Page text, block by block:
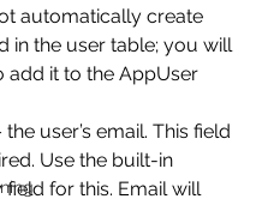
automatically create
in the user table; you will
add it to the AppUser
the user’s email. This field
Use the built-in
field for this. Email will